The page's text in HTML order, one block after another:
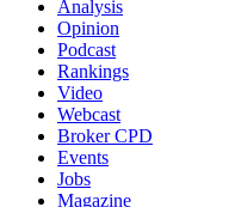
Analysis
Opinion
Podcast
Rankings
Video
Webcast
Broker CPD
Events
Jobs
Magazine